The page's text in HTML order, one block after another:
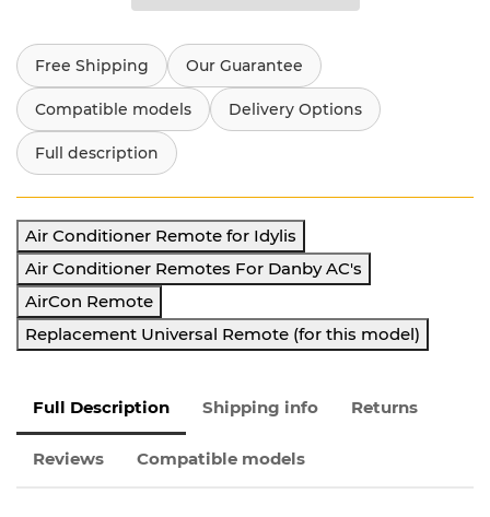
Free Shipping Our Guarantee
Compatible models Delivery Options
Full description
Air Conditioner Remote for Idylis
Air Conditioner Remotes For Danby AC's
AirCon Remote
Replacement Universal Remote (for this model)
Full Description Shipping info Returns
Reviews Compatible models